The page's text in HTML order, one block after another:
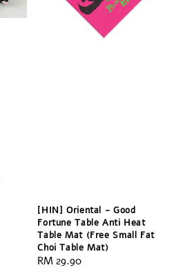
[HIN] Oriental - Good
Fortune Table Anti Heat
Table Mat (Free Small Fat
Choi Table Mat)
Regular
RM 29.90